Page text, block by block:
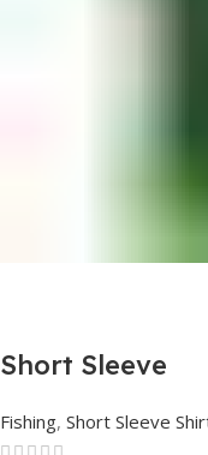
Short Sleeve
Fishing, Short Sleeve